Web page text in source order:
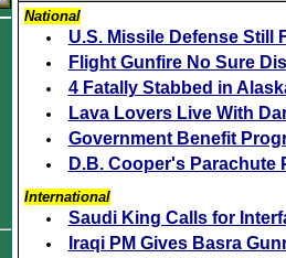
National
U.S. Missile Defense Still
Flight Gunfire No Sure
4 Fatally Stabbed in
Lava Lovers Live With
Government Benefit
D.B. Cooper's Parachute
International
Saudi King Calls for
Iraqi PM Gives Basra